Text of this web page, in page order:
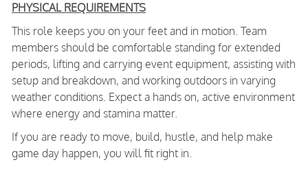
PHYSICAL REQUIREMENTS
This role keeps you on your feet and in motion. Team
members should be comfortable standing for extended
periods, lifting and carrying event equipment, assisting with
setup and breakdown, and working outdoors in varying
weather conditions. Expect a hands on, active environment
where energy and stamina matter.
If you are ready to move, build, hustle, and help make
game day happen, you will fit right in.